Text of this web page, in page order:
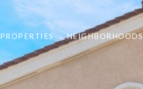
PROPERTIES NEIGHBORHOODS